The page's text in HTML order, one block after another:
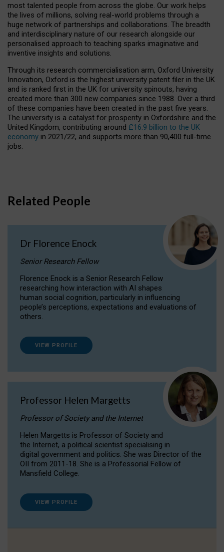
most talented people from across the globe. Our work helps
the lives of millions, solving real-world problems through a
huge network of partnerships and collaborations. The breadth
and interdisciplinary nature of our research alongside our
personalised approach to teaching sparks imaginative and
inventive insights and solutions.
Through its research commercialisation arm, Oxford University
Innovation, Oxford is the highest university patent filer in the UK
and is ranked first in the UK for university spinouts, having
created more than 300 new companies since 1988. Over a third
of these companies have been created in the past five years.
The university is a catalyst for prosperity in Oxfordshire and the
United Kingdom, contributing around £16.9 billion to the UK
economy in 2021/22, and supports more than 90,400 full-time
jobs.
Related People
Dr Florence Enock
Senior Research Fellow
Florence Enock is a Senior Research Fellow
researching how interaction with AI shapes
human social cognition, particularly in influencing
people’s perceptions, expectations and evaluations of
others.
VIEW PROFILE
Professor Helen Margetts
Professor of Society and the Internet
Helen Margetts is Professor of Society and
the Internet, a political scientist specialising in
digital government and politics. She was Director of the
OII from 2011-18. She is a Professorial Fellow of
Mansfield College.
VIEW PROFILE